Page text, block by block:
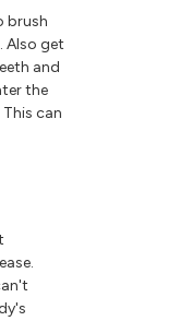
brush
Also get
and
the
can